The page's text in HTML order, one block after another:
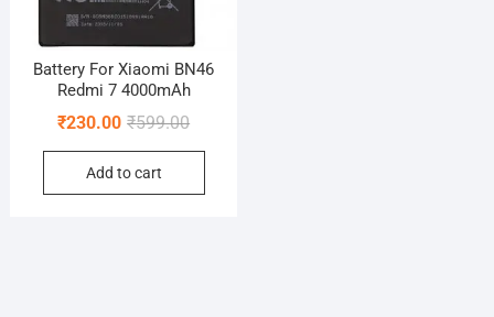
Battery For Xiaomi BN46
Redmi 7 4000mAh
₹599.00Original
price
₹599.00.
₹230.00
Current
price
₹230.00.
Add to cart